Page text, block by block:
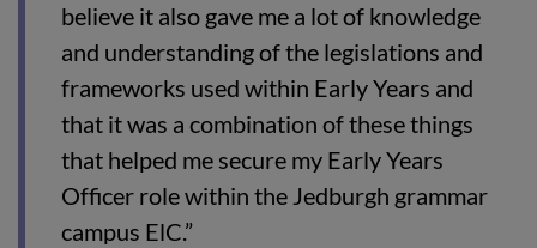
believe it also gave me a lot of knowledge
and understanding of the legislations and
frameworks used within Early Years and
that it was a combination of these things
that helped me secure my Early Years
Officer role within the Jedburgh grammar
campus ElC.”